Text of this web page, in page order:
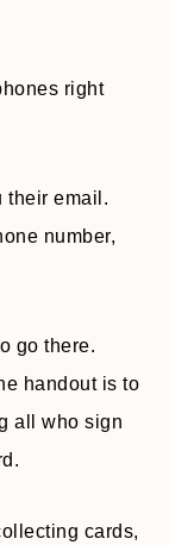
right
their email.
number,
go there.
handout is to
all who sign
cards,